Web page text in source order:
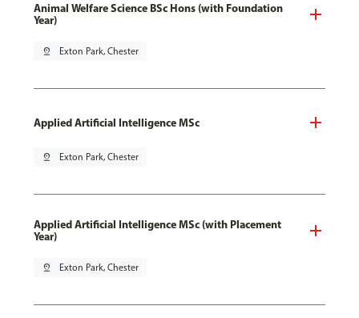
Animal Welfare Science BSc Hons (with Foundation
Year)
pin_drop Exton Park, Chester
Applied Artificial Intelligence MSc
pin_drop Exton Park, Chester
Applied Artificial Intelligence MSc (with Placement
Year)
pin_drop Exton Park, Chester